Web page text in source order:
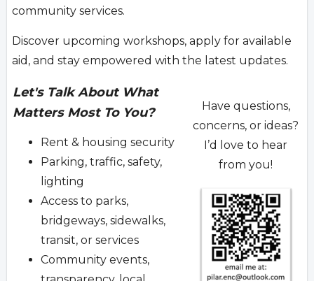
community services.
Discover upcoming workshops, apply for available
aid, and stay empowered with the latest updates.
Let's Talk About What
Matters Most To You?
Rent & housing security
Parking, traffic, safety,
lighting
Access to parks,
bridgeways, sidewalks,
transit, or services
Community events,
Have questions,
concerns, or ideas?
I’d love to hear
from you!